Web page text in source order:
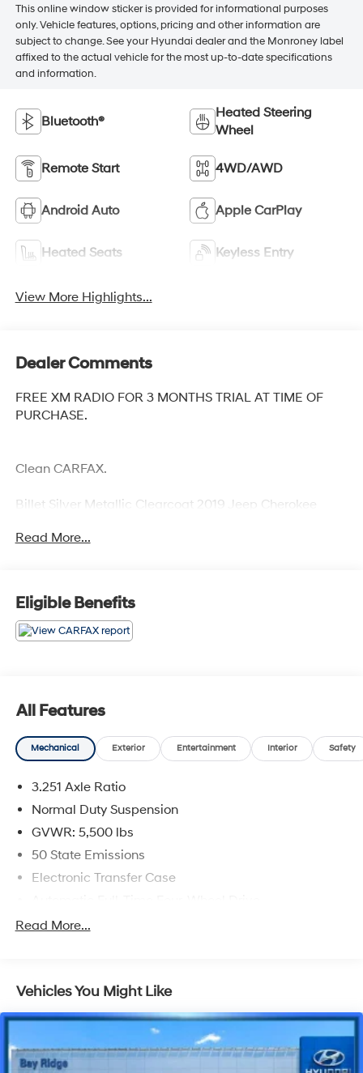
This online window sticker is provided for informational purposes
only. Vehicle features, options, pricing and other information are
subject to change. See your Hyundai dealer and the Monroney label
affixed to the actual vehicle for the most up-to-date specifications
and information.
Bluetooth®
Heated Steering
Wheel
Remote Start 4WD/AWD
Android Auto Apple CarPlay
Heated Seats Keyless Entry
View More Highlights...
Dealer Comments
FREE XM RADIO FOR 3 MONTHS TRIAL AT TIME OF
PURCHASE.
Clean CARFAX.
Billet Silver Metallic Clearcoat 2019 Jeep Cherokee
Priced below KBB Fair Purchase Price! 19/27
Read More...
Eligible Benefits
All Features
Mechanical Exterior Entertainment Interior Safety
3.251 Axle Ratio
Normal Duty Suspension
GVWR: 5,500 lbs
50 State Emissions
Electronic Transfer Case
700CCA Maintenance-Free Battery w/Run Down
Stop-Start Multiple VSM System
1000# Maximum Payload
Gas-Pressurized Shock Absorbers
Read More...
Vehicles You Might Like